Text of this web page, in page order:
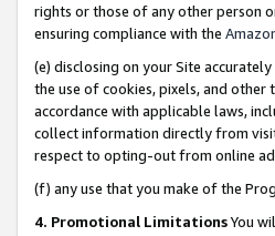
rights or those of any other person
ensuring compliance with the
(e) disclosing on your Site
the use of cookies, pixels, and
accordance with applicable laws,
collect information directly from
respect to opting-out from online
(f) any use that you make of the
4. Promotional LimitationsYou